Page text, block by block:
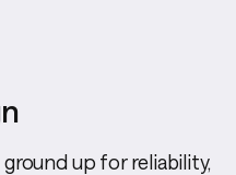
up for reliability,